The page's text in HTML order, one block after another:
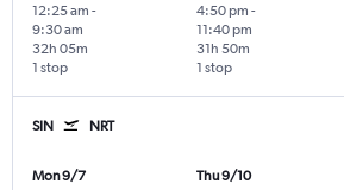
12:25 am -
9:30 am
1 stop
32h 05m
4:50 pm -
11:40 pm
1 stop
31h 50m
SIN NRT
Mon 9/7
Thu 9/10